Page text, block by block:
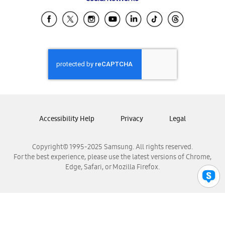
Samsung Ecuador
Samsung El Salvador
Samsung Honduras
Samsung Nicaragua
Samsung Panamá
Samsung Venezuela
Copyright© 1995-2025 Samsung. All rights reserved.
For the best experience, please use the latest versions of Chrome,
Edge, Safari, or Mozilla Firefox.
Accessibility Help Privacy Legal